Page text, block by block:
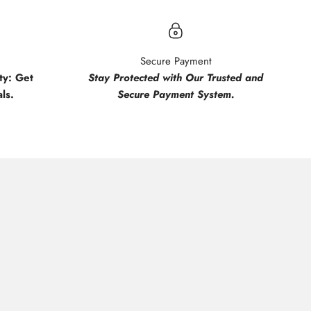
Get
Secure Payment
Stay Protected with Our Trusted and
Secure Payment System.